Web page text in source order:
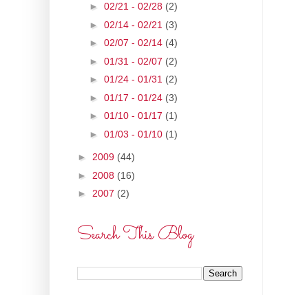
► 02/21 - 02/28 (2)
► 02/14 - 02/21 (3)
► 02/07 - 02/14 (4)
► 01/31 - 02/07 (2)
► 01/24 - 01/31 (2)
► 01/17 - 01/24 (3)
► 01/10 - 01/17 (1)
► 01/03 - 01/10 (1)
► 2009 (44)
► 2008 (16)
► 2007 (2)
Search This Blog